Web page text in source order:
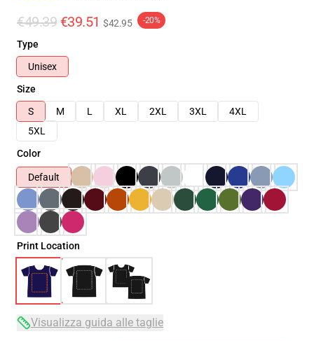
€49.39 €39.51 $42.95 -20%
Type
Unisex
Size
S
M L XL 2XL 3XL
4XL
5XL
Color
Default
Print Location
Visualizza guida alle taglie